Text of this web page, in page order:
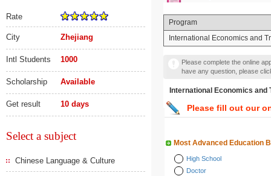
Rate
City Zhejiang
Intl Students 1000
Scholarship Available
Get result 10 days
Select a subject
Chinese Language & Culture
Program
International Economics and
Please complete the online
have any question, please
International Economics and
Please fill out our
Most Advanced Education
High School
Doctor